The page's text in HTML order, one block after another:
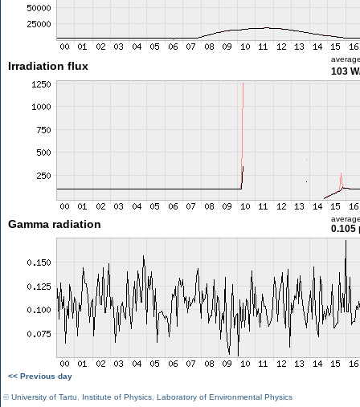
Irradiation flux 103
Gamma radiation 0.105
<< Previous day
©University of Tartu Institute of Physics Laboratory of Environmental Physics